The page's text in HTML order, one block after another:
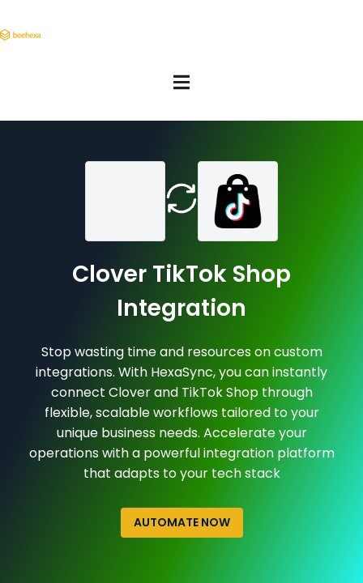
Clover TikTok Shop
Integration
Stop wasting time and resources on custom
integrations. With HexaSync, you can instantly
connect Clover and TikTok Shop through
flexible, scalable workflows tailored to your
unique business needs. Accelerate your
operations with a powerful integration platform
that adapts to your tech stack
AUTOMATE NOW